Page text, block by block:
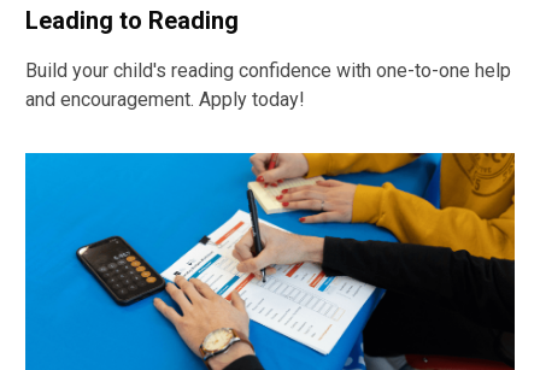
Leading to Reading
Build your child's reading confidence with one-to-one help
and encouragement. Apply today!